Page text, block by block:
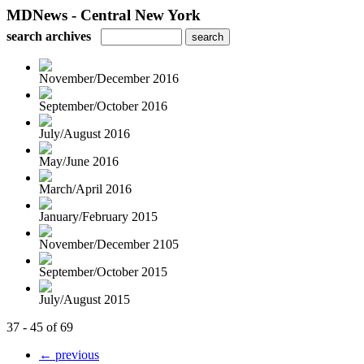
MDNews - Central New York
search archives
November/December 2016
September/October 2016
July/August 2016
May/June 2016
March/April 2016
January/February 2015
November/December 2105
September/October 2015
July/August 2015
37 - 45 of 69
← previous